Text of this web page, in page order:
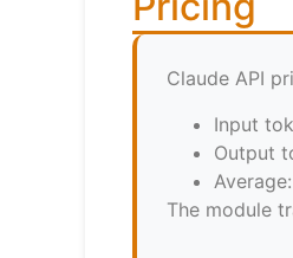
Claude API
Input
Output
The module